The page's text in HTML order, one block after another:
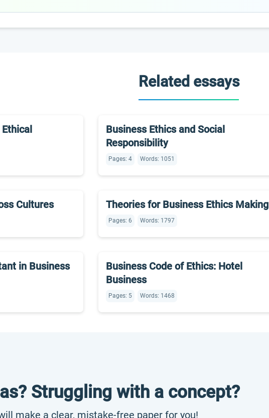
Related essays
Business Ethics and Social
Responsibility
Pages: 4 Words: 1051
Cultures Theories for Business Ethics Making
Pages: 6 Words: 1797
in Business
Business Code of Ethics: Hotel
Business
Pages: 5 Words: 1468
Struggling with a concept?
make a clear, mistake-free paper for you!